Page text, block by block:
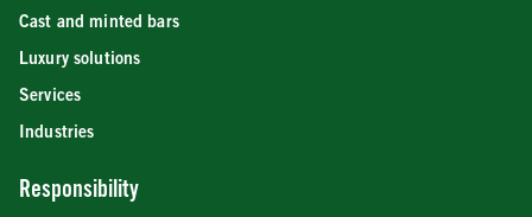
Cast and minted bars
Luxury solutions
Services
Industries
Responsibility